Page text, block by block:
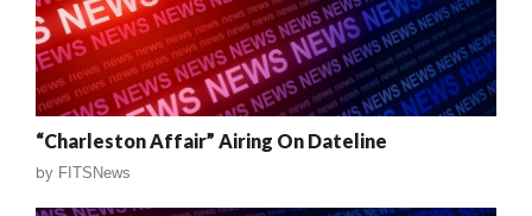
“Charleston Affair” Airing On Dateline
by FITSNews